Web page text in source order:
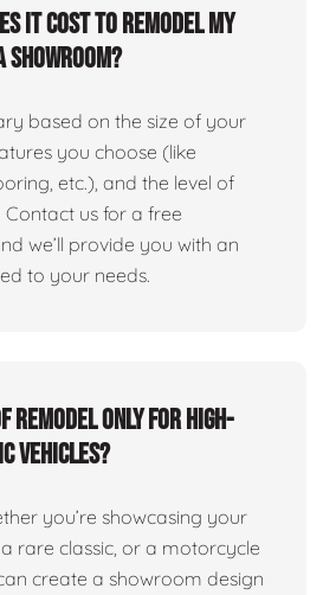
it cost to remodel my
showroom?
based on the size of your
you choose (like
etc.), and the level of
us for a free
we’ll provide you with an
to your needs.
remodel only for high-
vehicles?
you’re showcasing your
rare classic, or a motorcycle
create a showroom design